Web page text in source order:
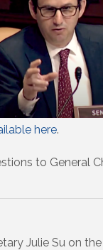
here.
to General
Julie Su on